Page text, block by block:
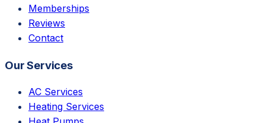
Memberships
Reviews
Contact
Our Services
AC Services
Heating Services